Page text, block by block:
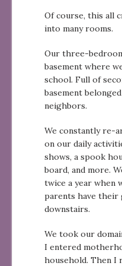
Of course, this all
into many rooms.
Our three-
basement where
school. Full of
basement
neighbors.
We constantly re-
on our daily
shows, a spook
board, and more.
twice a year when
parents have
downstairs.
We took our
I entered
household. Then I